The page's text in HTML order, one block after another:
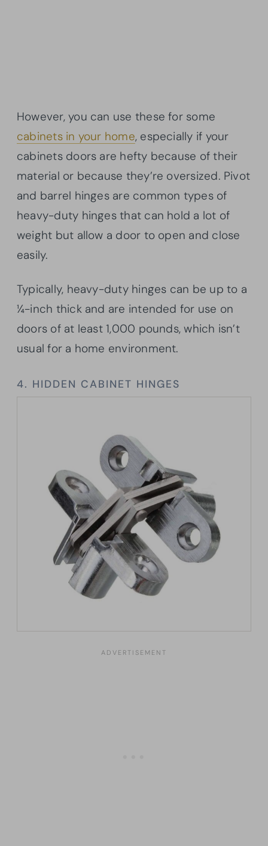
However, you can use these for some
cabinets in your home, especially if your
cabinets doors are hefty because of their
material or because they’re oversized. Pivot
and barrel hinges are common types of
heavy-duty hinges that can hold a lot of
weight but allow a door to open and close
easily.
Typically, heavy-duty hinges can be up to a
¼-inch thick and are intended for use on
doors of at least 1,000 pounds, which isn’t
usual for a home environment.
4. HIDDEN CABINET HINGES